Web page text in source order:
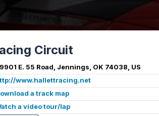
Circuit
E. 55 Road, Jennings, OK 74038, US
www.hallettracing.net
a track map
a video tour/lap